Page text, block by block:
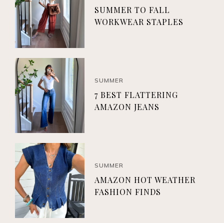
SUMMER TO FALL
WORKWEAR STAPLES
SUMMER
7 BEST FLATTERING
AMAZON JEANS
SUMMER
AMAZON HOT WEATHER
FASHION FINDS